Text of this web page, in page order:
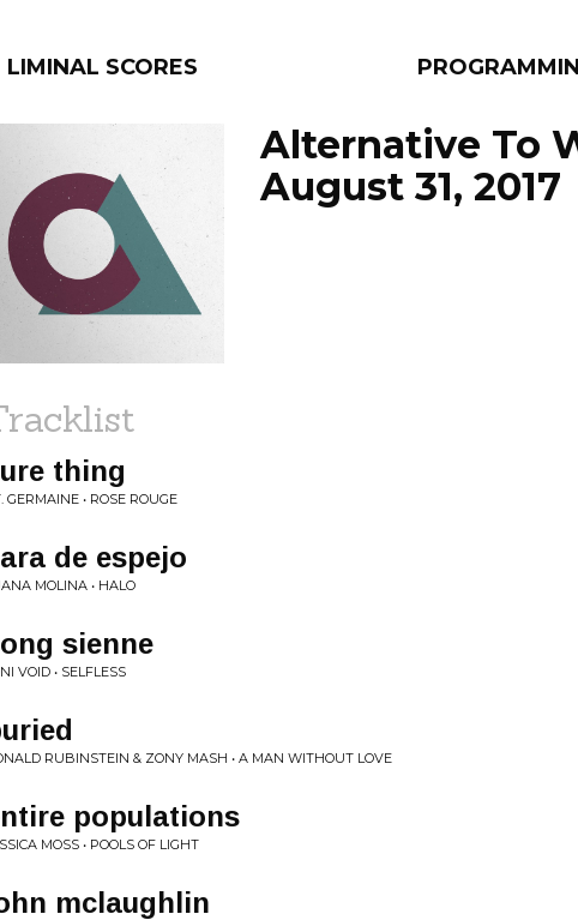
LIMINAL SCORES
FILTER BY:
PROGRAMS
Alternative To
August 31, 2017
thing
GERMAINE • ROSE ROUGE
de espejo
MOLINA • HALO
sienne
VOID • SELFLESS
RUBINSTEIN & ZONY MASH • A MAN WITHOUT LOVE
populations
MOSS • POOLS OF LIGHT
mclaughlin